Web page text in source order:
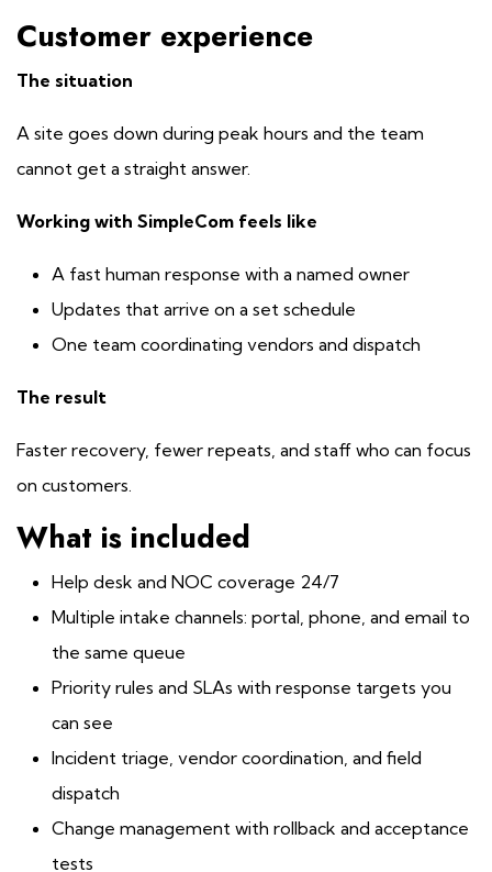
Customer experience
The situation
A site goes down during peak hours and the team
cannot get a straight answer.
Working with SimpleCom feels like
A fast human response with a named owner
Updates that arrive on a set schedule
One team coordinating vendors and dispatch
The result
Faster recovery, fewer repeats, and staff who can focus
on customers.
What is included
Help desk and NOC coverage 24/7
Multiple intake channels: portal, phone, and email to
the same queue
Priority rules and SLAs with response targets you
can see
Incident triage, vendor coordination, and field
dispatch
Change management with rollback and acceptance
tests